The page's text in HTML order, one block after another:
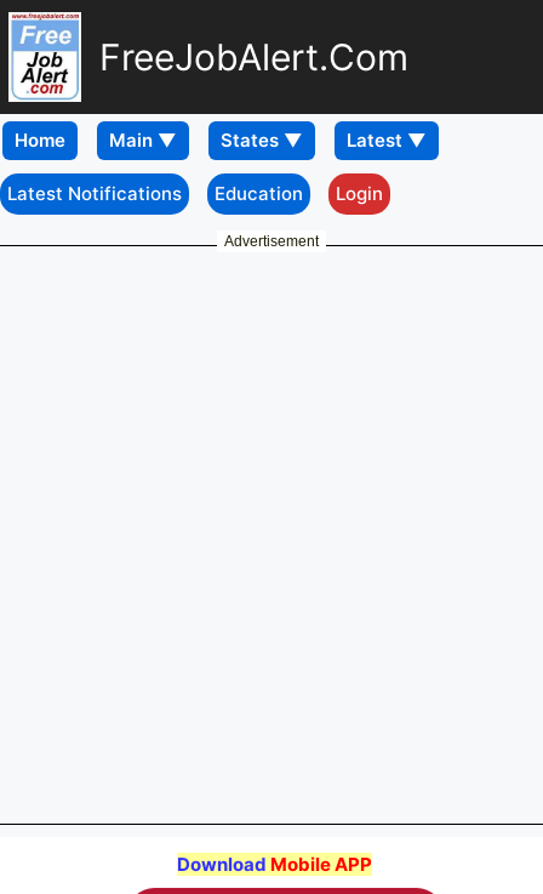
FreeJobAlert.Com
Home
Latest Notifications Education Login
Advertisement
Download Mobile APP